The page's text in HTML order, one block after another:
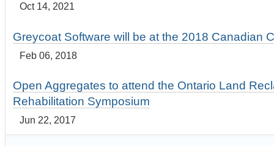
Oct 14, 2021
Greycoat Software will be at the 2018 Canadian
Feb 06, 2018
Open Aggregates to attend the Ontario Land
Rehabilitation Symposium
Jun 22, 2017